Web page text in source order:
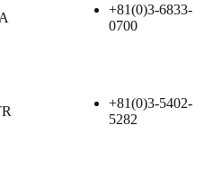
+81(0)3-6833-
0700
+81(0)3-5402-
5282